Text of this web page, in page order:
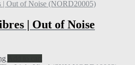
| Out of Noise